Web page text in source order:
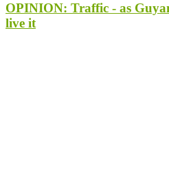
OPINION: Traffic - as
live it